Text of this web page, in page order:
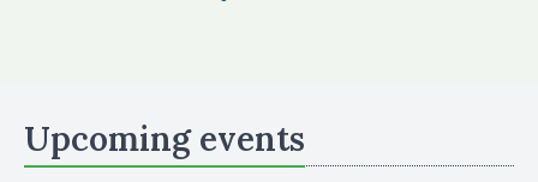
Upcoming events